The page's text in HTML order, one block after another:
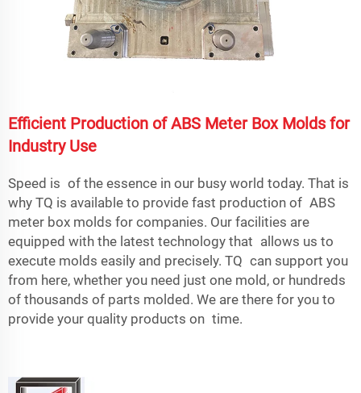
Efficient Production of ABS Meter Box Molds for
Industry Use
Speed is of the essence in our busy world today. That is
why TQ is available to provide fast production of ABS
meter box molds for companies. Our facilities are
equipped with the latest technology that allows us to
execute molds easily and precisely. TQ can support you
from here, whether you need just one mold, or hundreds
of thousands of parts molded. We are there for you to
provide your quality products on time.